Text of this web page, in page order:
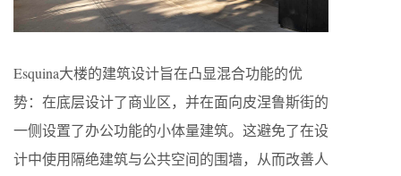
Esquina大楼的建筑设计旨在凸显混合功能的优
势：在底层设计了商业区，并在面向皮涅鲁斯街的
一侧设置了办公功能的小体量建筑。这避免了在设
计中使用隔绝建筑与公共空间的围墙，从而改善人